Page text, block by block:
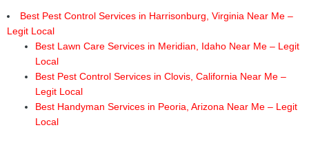
Best Pest Control Services in Harrisonburg, Virginia Near Me –
Legit Local
Best Lawn Care Services in Meridian, Idaho Near Me – Legit
Local
Best Pest Control Services in Clovis, California Near Me –
Legit Local
Best Handyman Services in Peoria, Arizona Near Me – Legit
Local